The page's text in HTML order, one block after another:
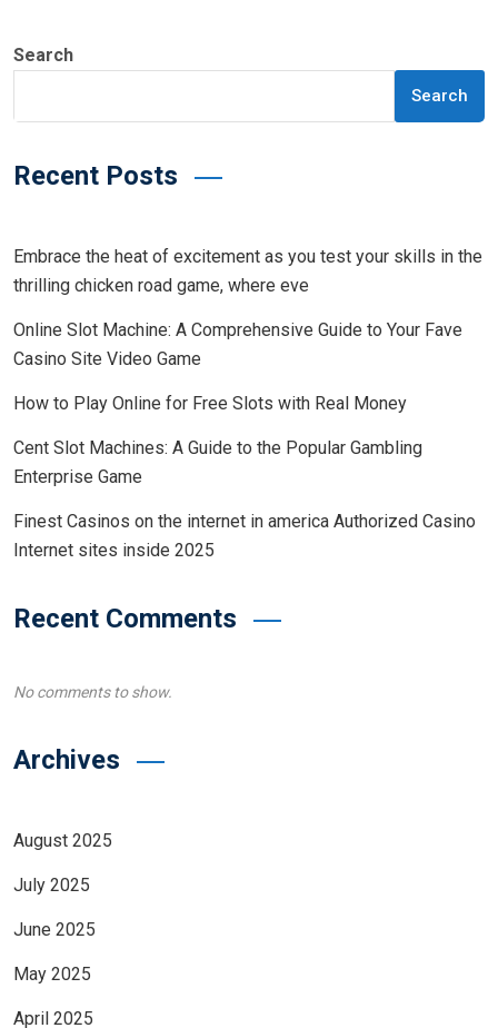
Search
Search
Recent Posts
Embrace the heat of excitement as you test your skills in the
thrilling chicken road game, where eve
Online Slot Machine: A Comprehensive Guide to Your Fave
Casino Site Video Game
How to Play Online for Free Slots with Real Money
Cent Slot Machines: A Guide to the Popular Gambling
Enterprise Game
Finest Casinos on the internet in america Authorized Casino
Internet sites inside 2025
Recent Comments
No comments to show.
Archives
August 2025
July 2025
June 2025
May 2025
April 2025